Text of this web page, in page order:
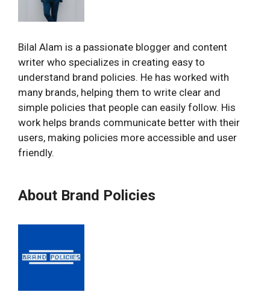
Bilal Alam is a passionate blogger and content
writer who specializes in creating easy to
understand brand policies. He has worked with
many brands, helping them to write clear and
simple policies that people can easily follow. His
work helps brands communicate better with their
users, making policies more accessible and user
friendly.
About Brand Policies